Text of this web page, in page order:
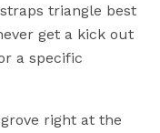
triangle best
get a kick out
a specific
right at the